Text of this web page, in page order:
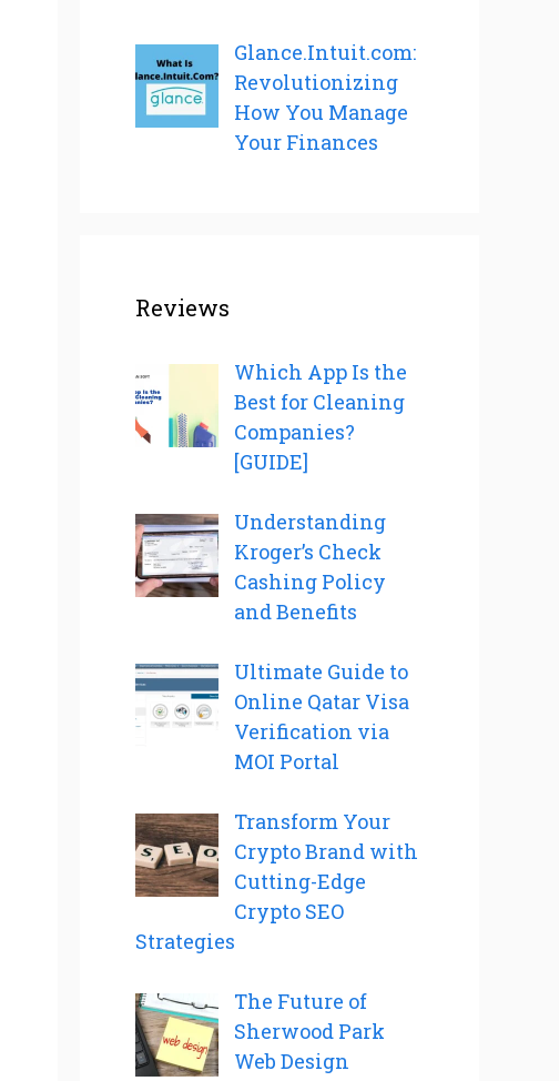
Glance.Intuit.com:
Revolutionizing
How You Manage
Your Finances
Reviews
Which App Is the
Best for Cleaning
Companies?
[GUIDE]
Understanding
Kroger’s Check
Cashing Policy
and Benefits
Ultimate Guide to
Online Qatar Visa
Verification via
MOI Portal
Transform Your
Crypto Brand with
Cutting-Edge
Crypto SEO
Strategies
The Future of
Sherwood Park
Web Design